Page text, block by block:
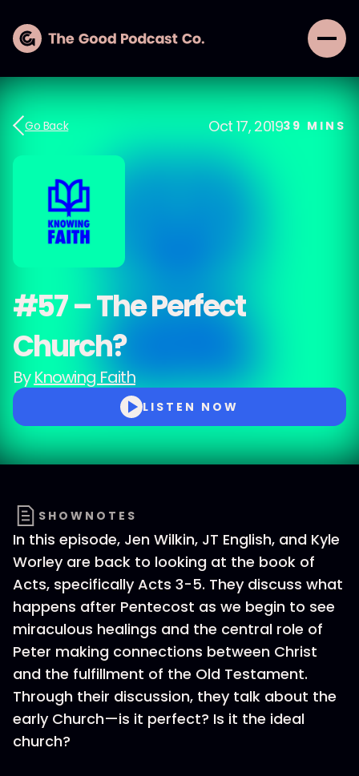
Go Back Oct 17, 201939 MINS
#57 – The Perfect
Church?
ByKnowing Faith
LISTEN NOW
SHOWNOTES
In this episode, Jen Wilkin, JT English, and Kyle
Worley are back to looking at the book of
Acts, specifically Acts 3-5. They discuss what
happens after Pentecost as we begin to see
miraculous healings and the central role of
Peter making connections between Christ
and the fulfillment of the Old Testament.
Through their discussion, they talk about the
early Church—is it perfect? Is it the ideal
church?